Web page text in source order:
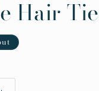
Hair